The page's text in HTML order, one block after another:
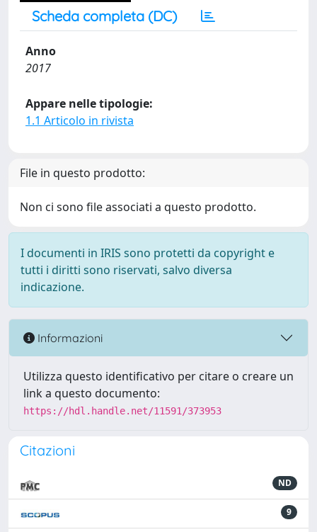
Scheda completa (DC)
Anno
2017
Appare nelle tipologie:
1.1 Articolo in rivista
File in questo prodotto:
Non ci sono file associati a questo prodotto.
I documenti in IRIS sono protetti da copyright e
tutti i diritti sono riservati, salvo diversa
indicazione.
Informazioni
Utilizza questo identificativo per citare o creare un
link a questo documento:
https://hdl.handle.net/11591/373953
Citazioni
ND
9